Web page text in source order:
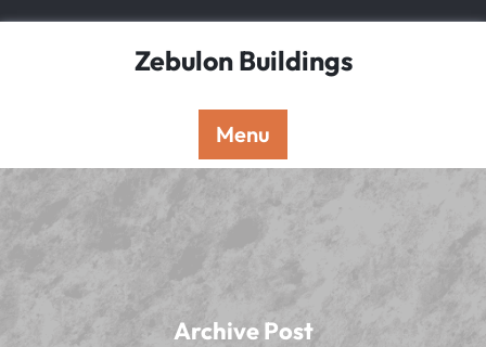
Zebulon Buildings
Menu
Archive Post